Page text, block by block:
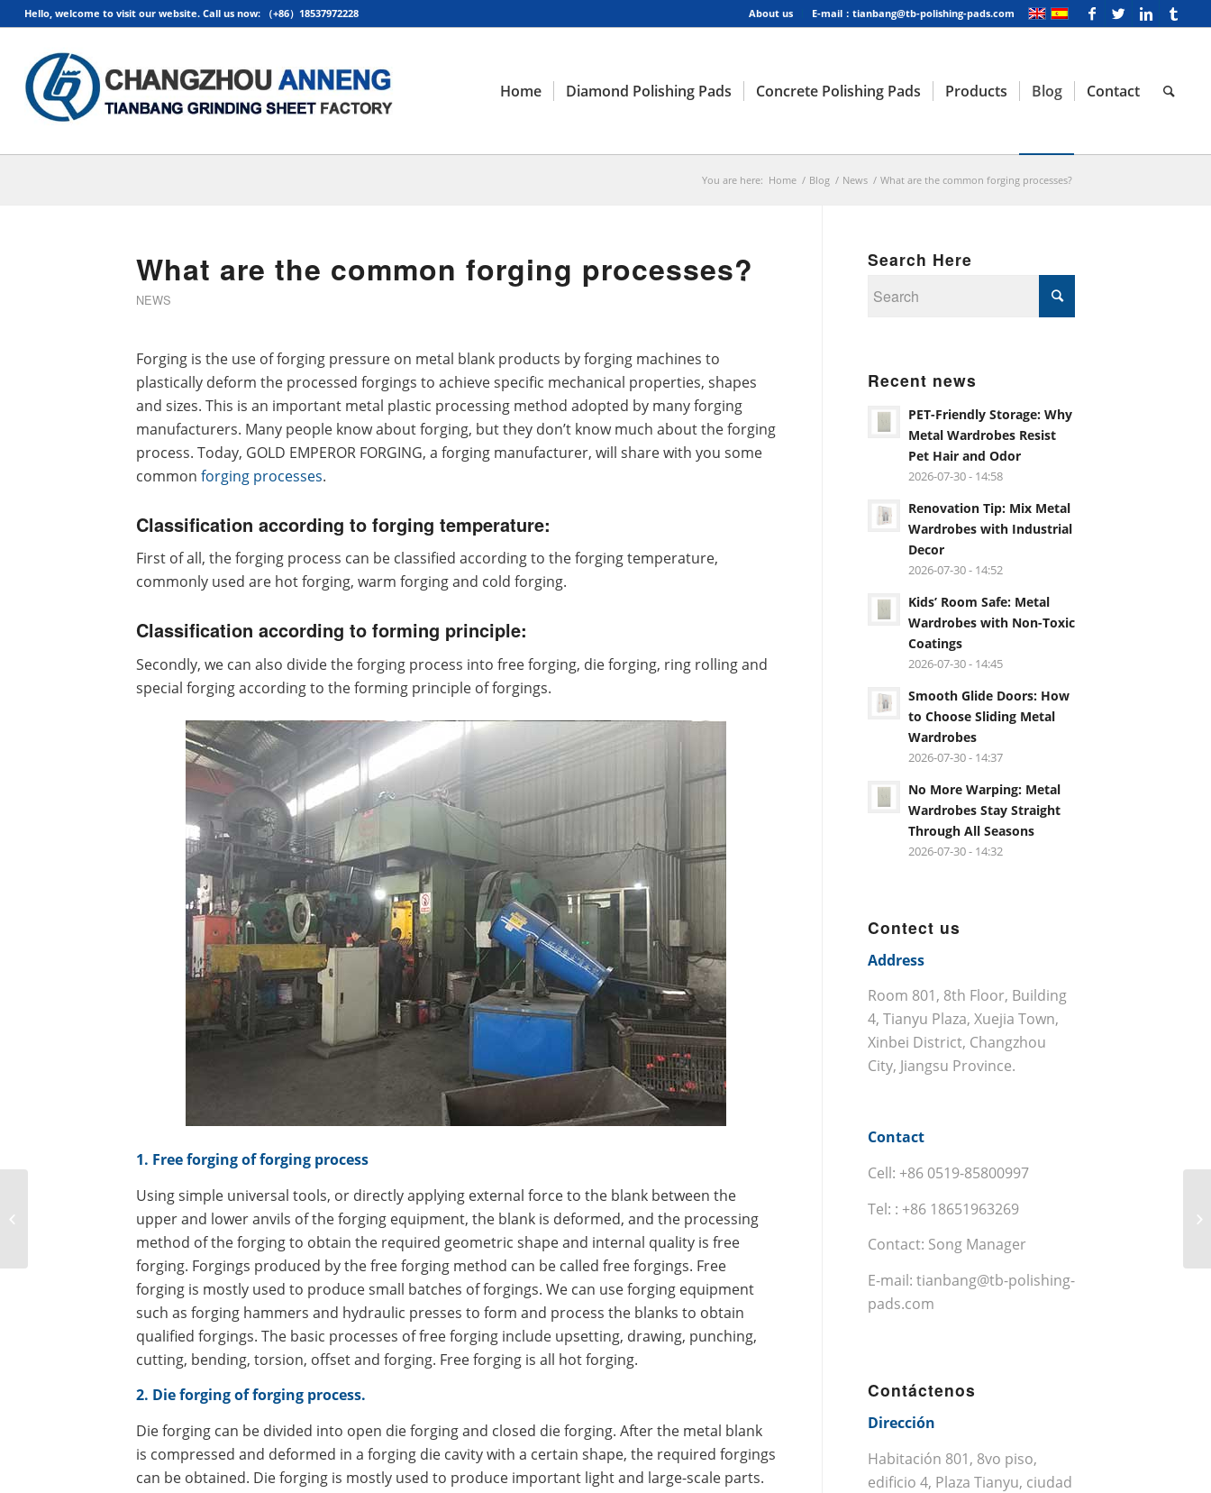
About us E-mail：tianbang@tb-polishing-pads.com
Hello, welcome to visit our website. Call us now: （+86）18537972228
Home Diamond Polishing Pads Concrete Polishing Pads Products Blog Contact
You are here: Home / Blog / News / What are the common forging processes?
What are the common forging processes?
NEWS
Forging is the use of forging pressure on metal blank products by forging machines to
plastically deform the processed forgings to achieve specific mechanical properties, shapes
and sizes. This is an important metal plastic processing method adopted by many forging
manufacturers. Many people know about forging, but they don’t know much about the forging
process. Today, GOLD EMPEROR FORGING, a forging manufacturer, will share with you some
common forging processes.
Classification according to forging temperature:
First of all, the forging process can be classified according to the forging temperature,
commonly used are hot forging, warm forging and cold forging.
Classification according to forming principle:
Secondly, we can also divide the forging process into free forging, die forging, ring rolling and
special forging according to the forming principle of forgings.
1. Free forging of forging process
Using simple universal tools, or directly applying external force to the blank between the
upper and lower anvils of the forging equipment, the blank is deformed, and the processing
method of the forging to obtain the required geometric shape and internal quality is free
forging. Forgings produced by the free forging method can be called free forgings. Free
forging is mostly used to produce small batches of forgings. We can use forging equipment
such as forging hammers and hydraulic presses to form and process the blanks to obtain
qualified forgings. The basic processes of free forging include upsetting, drawing, punching,
cutting, bending, torsion, offset and forging. Free forging is all hot forging.
2. Die forging of forging process.
Die forging can be divided into open die forging and closed die forging. After the metal blank
is compressed and deformed in a forging die cavity with a certain shape, the required forgings
can be obtained. Die forging is mostly used to produce important light and large-scale parts.
Search Here
Recent news
PET-Friendly Storage: Why
Metal Wardrobes Resist
Pet Hair and Odor
2026-07-30 - 14:58
Renovation Tip: Mix Metal
Wardrobes with Industrial
Decor
2026-07-30 - 14:52
Kids’ Room Safe: Metal
Wardrobes with Non-Toxic
Coatings
2026-07-30 - 14:45
Smooth Glide Doors: How
to Choose Sliding Metal
Wardrobes
2026-07-30 - 14:37
No More Warping: Metal
Wardrobes Stay Straight
Through All Seasons
2026-07-30 - 14:32
Contect us
Address
Room 801, 8th Floor, Building
4, Tianyu Plaza, Xuejia Town,
Xinbei District, Changzhou
City, Jiangsu Province.
Contact
Cell: +86 0519-85800997
Tel: : +86 18651963269
Contact: Song Manager
E-mail: tianbang@tb-polishing-
pads.com
Contáctenos
Dirección
Habitación 801, 8vo piso,
edificio 4, Plaza Tianyu, ciudad